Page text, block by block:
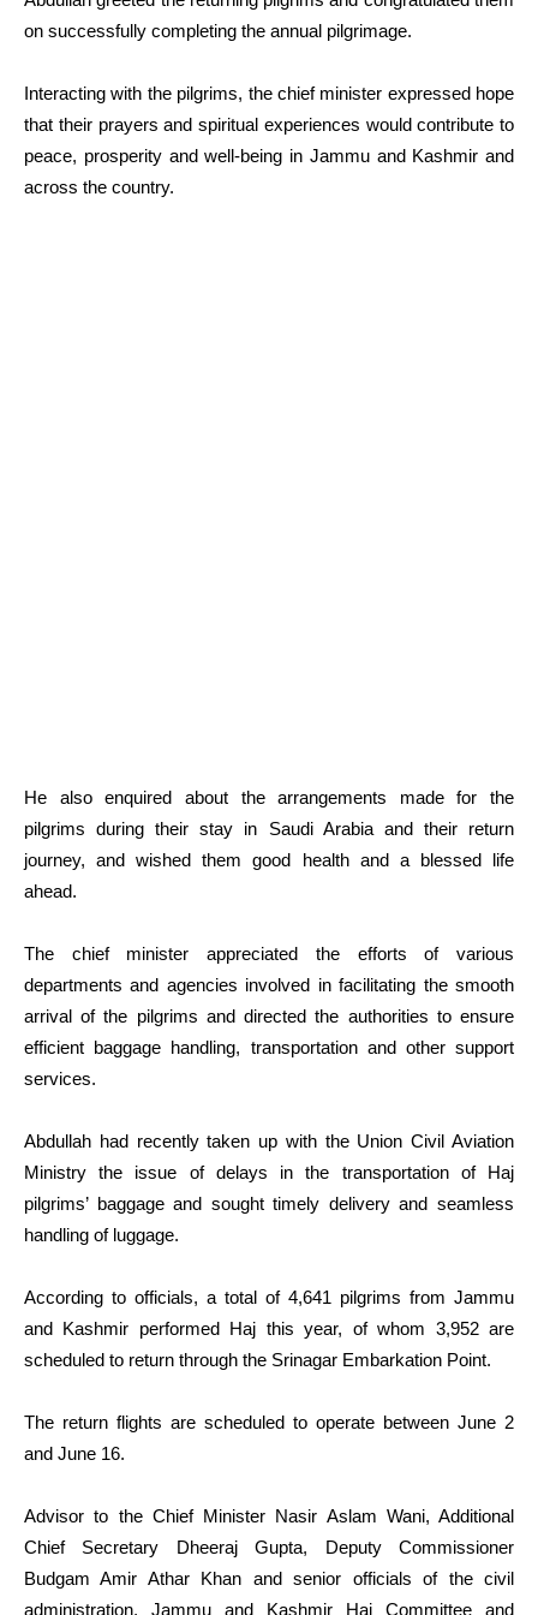
on successfully completing the annual pilgrimage.
Interacting with the pilgrims, the chief minister expressed hope
that their prayers and spiritual experiences would contribute to
peace, prosperity and well-being in Jammu and Kashmir and
across the country.
He also enquired about the arrangements made for the
pilgrims during their stay in Saudi Arabia and their return
journey, and wished them good health and a blessed life
ahead.
The chief minister appreciated the efforts of various
departments and agencies involved in facilitating the smooth
arrival of the pilgrims and directed the authorities to ensure
efficient baggage handling, transportation and other support
services.
Abdullah had recently taken up with the Union Civil Aviation
Ministry the issue of delays in the transportation of Haj
pilgrims’ baggage and sought timely delivery and seamless
handling of luggage.
According to officials, a total of 4,641 pilgrims from Jammu
and Kashmir performed Haj this year, of whom 3,952 are
scheduled to return through the Srinagar Embarkation Point.
The return flights are scheduled to operate between June 2
and June 16.
Advisor to the Chief Minister Nasir Aslam Wani, Additional
Chief Secretary Dheeraj Gupta, Deputy Commissioner
Budgam Amir Athar Khan and senior officials of the civil
administration, Jammu and Kashmir Haj Committee and